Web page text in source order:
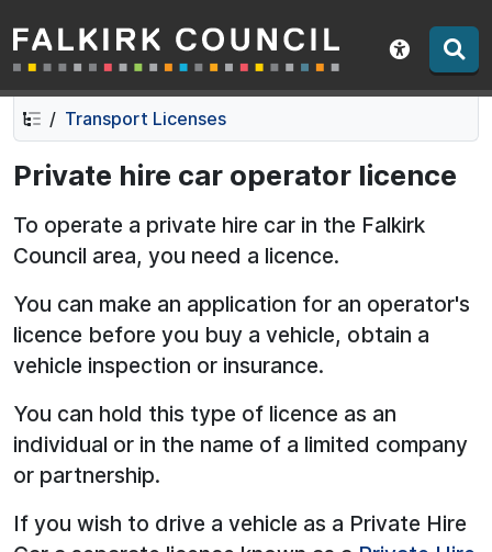
Skip
to
contents
Skip
to
navigation
Falkirk Council
Show
Transport Licenses
Private hire car operator licence
To operate a private hire car in the Falkirk
Council area, you need a licence.
You can make an application for an operator's
licence before you buy a vehicle, obtain a
vehicle inspection or insurance.
You can hold this type of licence as an
individual or in the name of a limited company
or partnership.
If you wish to drive a vehicle as a Private Hire